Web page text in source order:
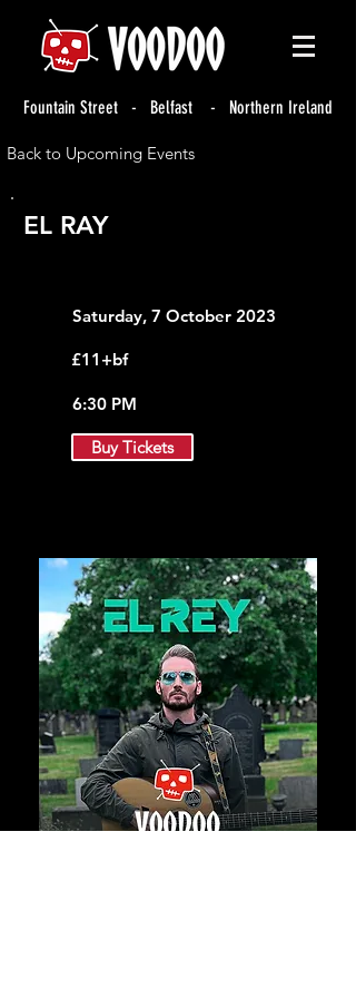
Fountain Street - Belfast - Northern Ireland
Back to Upcoming Events
EL RAY
Saturday, 7 October 2023
£11+bf
6:30 PM
Buy Tickets